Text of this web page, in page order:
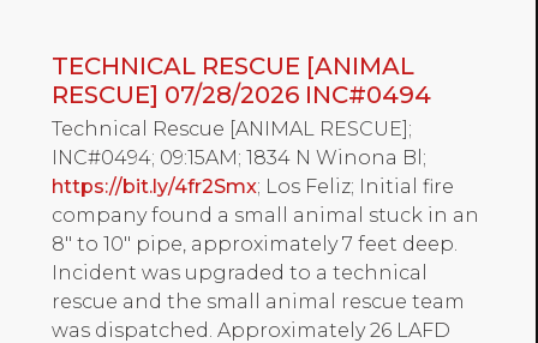
TECHNICAL RESCUE [ANIMAL
RESCUE] 07/28/2026 INC#0494
Technical Rescue [ANIMAL RESCUE];
INC#0494; 09:15AM; 1834 N Winona Bl;
https://bit.ly/4fr2Smx; Los Feliz; Initial fire
company found a small animal stuck in an
8" to 10" pipe, approximately 7 feet deep.
Incident was upgraded to a technical
rescue and the small animal rescue team
was dispatched. Approximately 26 LAFD